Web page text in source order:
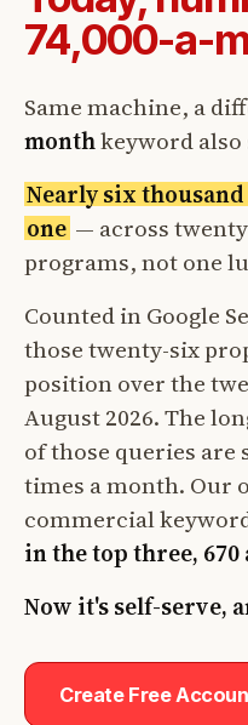
74,000-a-
Same machine, a
monthkeyword
Nearly six
one — across
programs, not one
Counted in Google
those twenty-six
position over the
August 2026. The
of those queries are
times a month. Our
commercial
in the top three,
Now it's self-serve,
Create Free